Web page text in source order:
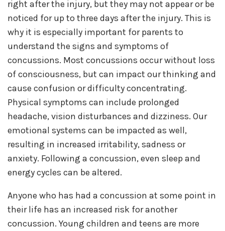
right after the injury, but they may not appear or be
noticed for up to three days after the injury. This is
why it is especially important for parents to
understand the signs and symptoms of
concussions. Most concussions occur without loss
of consciousness, but can impact our thinking and
cause confusion or difficulty concentrating.
Physical symptoms can include prolonged
headache, vision disturbances and dizziness. Our
emotional systems can be impacted as well,
resulting in increased irritability, sadness or
anxiety. Following a concussion, even sleep and
energy cycles can be altered.
Anyone who has had a concussion at some point in
their life has an increased risk for another
concussion. Young children and teens are more